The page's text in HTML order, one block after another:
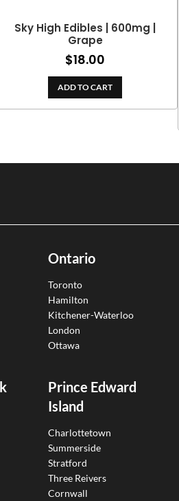
Sky High Edibles | 600mg |
Grape
$18.00
ADD TO CART
Ontario
Toronto
Hamilton
Kitchener-Waterloo
London
Ottawa
Prince Edward
Island
Charlottetown
Summerside
Stratford
Three Reivers
Cornwall